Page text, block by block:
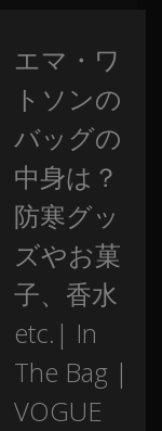
0:07
M
y
fri
e
n
d
ca
m
th
e
b
ag
エマ・ワ
トソンの
バッグの
中身は？
防寒グッ
ズやお菓
子、香水
etc.| In
The Bag |
VOGUE